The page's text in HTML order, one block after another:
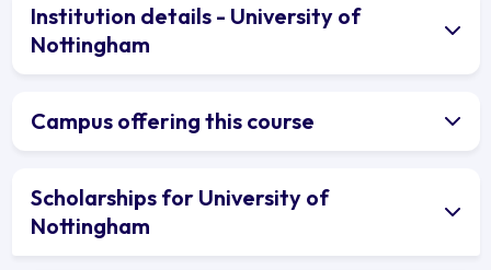
Institution details - University of
Nottingham
Campus offering this course
Scholarships for University of
Nottingham